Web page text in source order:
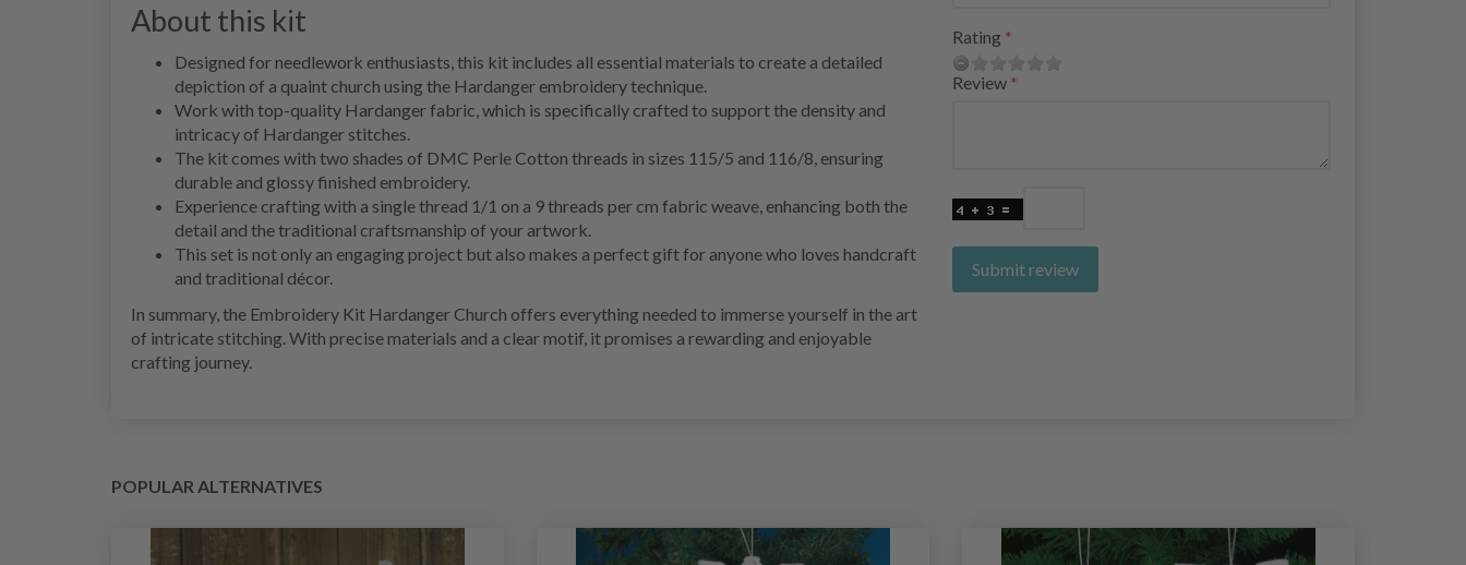
About this kit
Designed for needlework enthusiasts, this kit includes all essential materials to create a detailed
depiction of a quaint church using the Hardanger embroidery technique.
Work with top-quality Hardanger fabric, which is specifically crafted to support the density and
intricacy of Hardanger stitches.
The kit comes with two shades of DMC Perle Cotton threads in sizes 115/5 and 116/8, ensuring
durable and glossy finished embroidery.
Experience crafting with a single thread 1/1 on a 9 threads per cm fabric weave, enhancing both the
detail and the traditional craftsmanship of your artwork.
This set is not only an engaging project but also makes a perfect gift for anyone who loves handcraft
and traditional décor.
In summary, the Embroidery Kit Hardanger Church offers everything needed to immerse yourself in the art
of intricate stitching. With precise materials and a clear motif, it promises a rewarding and enjoyable
crafting journey.
Rating
Review
Submit review
POPULAR ALTERNATIVES